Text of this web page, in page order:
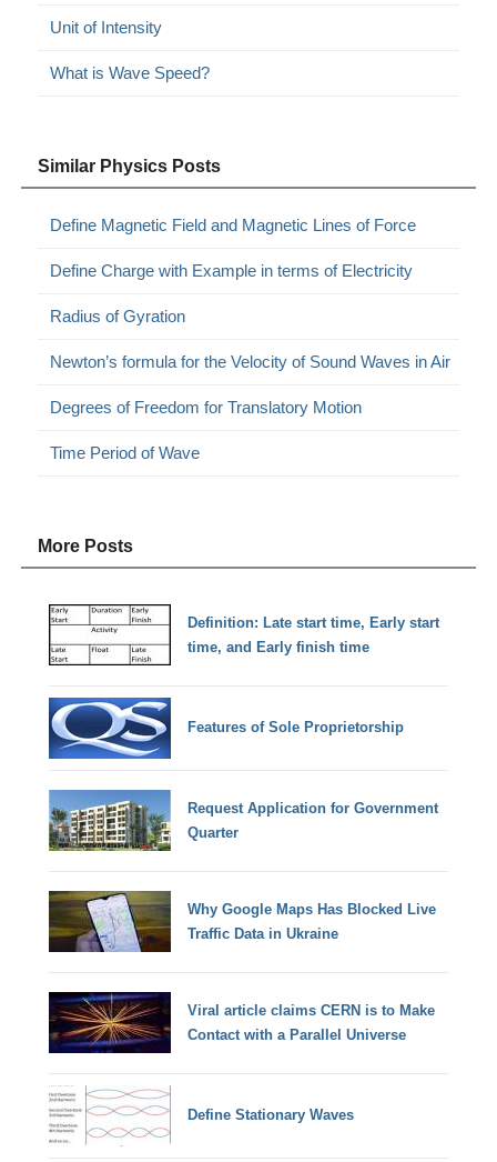
Unit of Intensity
What is Wave Speed?
Similar Physics Posts
Define Magnetic Field and Magnetic Lines of Force
Define Charge with Example in terms of Electricity
Radius of Gyration
Newton’s formula for the Velocity of Sound Waves in Air
Degrees of Freedom for Translatory Motion
Time Period of Wave
More Posts
Definition: Late start time, Early start
time, and Early finish time
Features of Sole Proprietorship
Request Application for Government
Quarter
Why Google Maps Has Blocked Live
Traffic Data in Ukraine
Viral article claims CERN is to Make
Contact with a Parallel Universe
Define Stationary Waves